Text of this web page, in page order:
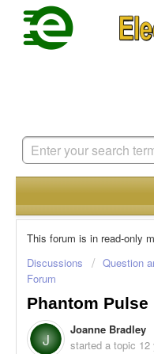
This forum is in read-only
Discussions
Question
Forum
Phantom
J
Joanne Bradley
started a topic 12